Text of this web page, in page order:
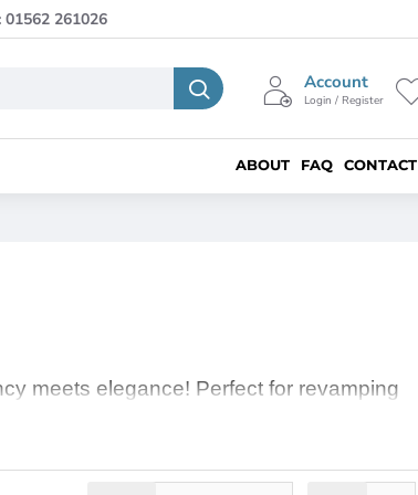
261026
Account
Login / Register
ABOUT FAQ CONTACT
meets elegance! Perfect for revamping